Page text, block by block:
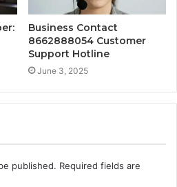
Business Contact
8662888054 Customer
Support Hotline
June 3, 2025
published. Required fields are